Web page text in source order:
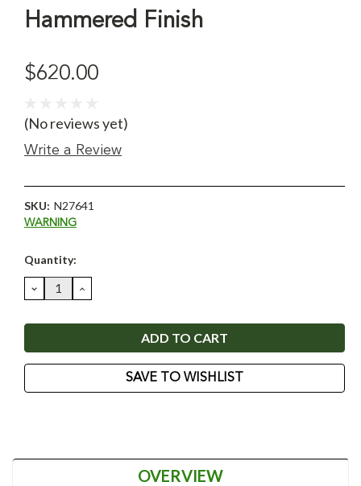
Hammered Finish
$620.00
(No reviews yet)
Write a Review
SKU: N27641
WARNING
Current
Quantity:
DECREASE
QUANTITY:
INCREASE
QUANTITY:
SAVE TO WISHLIST
OVERVIEW